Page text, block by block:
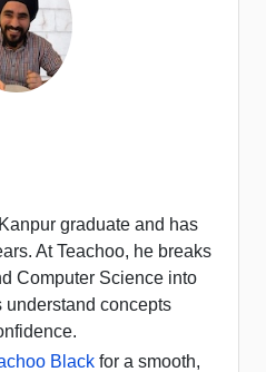
graduate and has
At Teachoo, he breaks
Computer Science into
understand concepts
Black for a smooth,